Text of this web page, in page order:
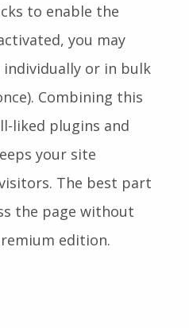
to enable the
you may
or in bulk
Combining this
liked plugins and
your site
The best part
the page without
edition.